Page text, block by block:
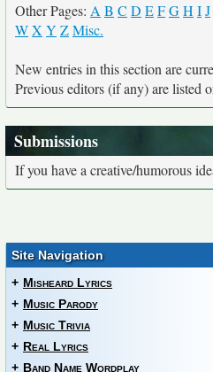
Other Pages: A B C D EFGH IJ
WX Y ZMisc.
New entries in this section are
Previous editors (if any) are listed
Submissions
If you have a creative/humorous
Site Navigation
+ Misheard Lyrics
+ Music Parody
+ Music Trivia
+ Real Lyrics
+ Band Name Wordplay